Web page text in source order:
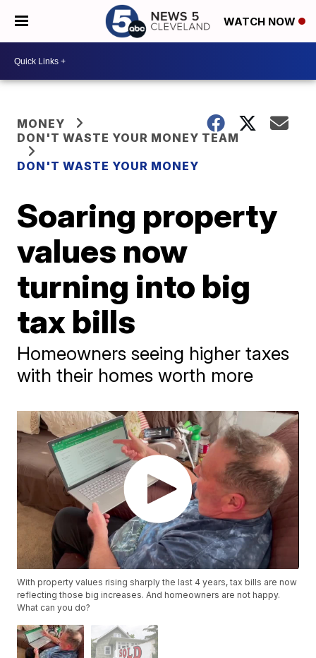
WATCH NOW
MONEY
DON'T WASTE YOUR MONEY TEAM
DON'T WASTE YOUR MONEY
Soaring property
values now
turning into big
tax bills
Homeowners seeing higher taxes
with their homes worth more
With property values rising sharply the last 4 years, tax bills are now
reflecting those big increases. And homeowners are not happy.
What can you do?